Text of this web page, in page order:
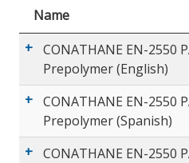
Name
CONATHANE EN-2550
Prepolymer (English)
CONATHANE EN-2550
Prepolymer (Spanish)
CONATHANE EN-2550